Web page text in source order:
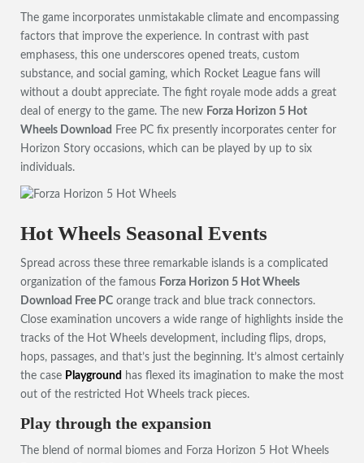
The game incorporates unmistakable climate and encompassing
factors that improve the experience. In contrast with past
emphasess, this one underscores opened treats, custom
substance, and social gaming, which Rocket League fans will
without a doubt appreciate. The fight royale mode adds a great
deal of energy to the game. The new Forza Horizon 5 Hot
Wheels Download Free PC fix presently incorporates center for
Horizon Story occasions, which can be played by up to six
individuals.
Hot Wheels Seasonal Events
Spread across these three remarkable islands is a complicated
organization of the famous Forza Horizon 5 Hot Wheels
Download Free PC orange track and blue track connectors.
Close examination uncovers a wide range of highlights inside the
tracks of the Hot Wheels development, including flips, drops,
hops, passages, and that’s just the beginning. It’s almost certainly
the case Playground has flexed its imagination to make the most
out of the restricted Hot Wheels track pieces.
Play through the expansion
The blend of normal biomes and Forza Horizon 5 Hot Wheels